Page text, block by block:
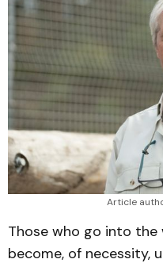
Article
Those who go into
become, of necessity,